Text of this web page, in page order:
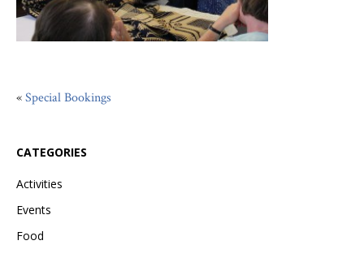
«Special Bookings
CATEGORIES
Activities
Events
Food